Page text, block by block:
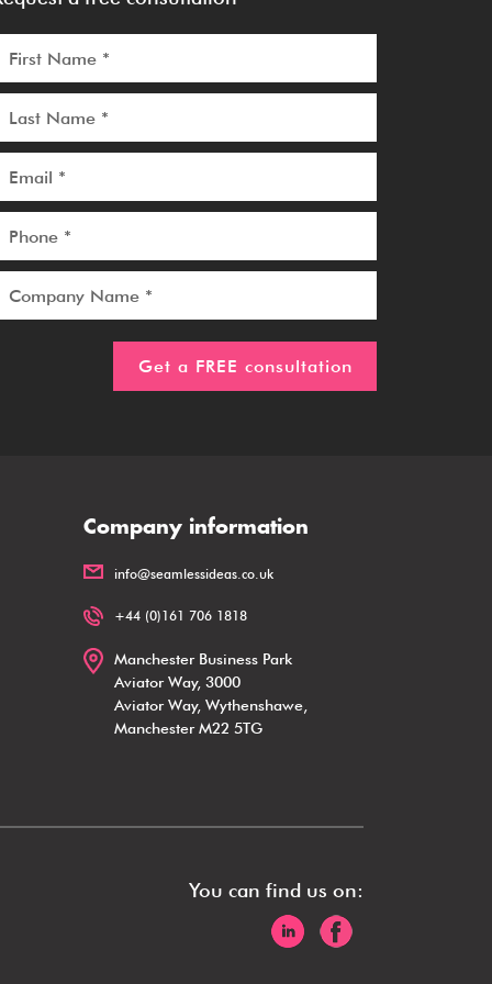
Company information
info@seamlessideas.co.uk
+44 (0)161 706 1818
Manchester Business Park
Aviator Way, 3000
Aviator Way, Wythenshawe,
Manchester M22 5TG
You can find us on: